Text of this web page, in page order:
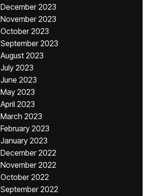
December 2023
November 2023
October 2023
September 2023
August 2023
July 2023
June 2023
May 2023
April 2023
March 2023
February 2023
January 2023
December 2022
November 2022
October 2022
September 2022